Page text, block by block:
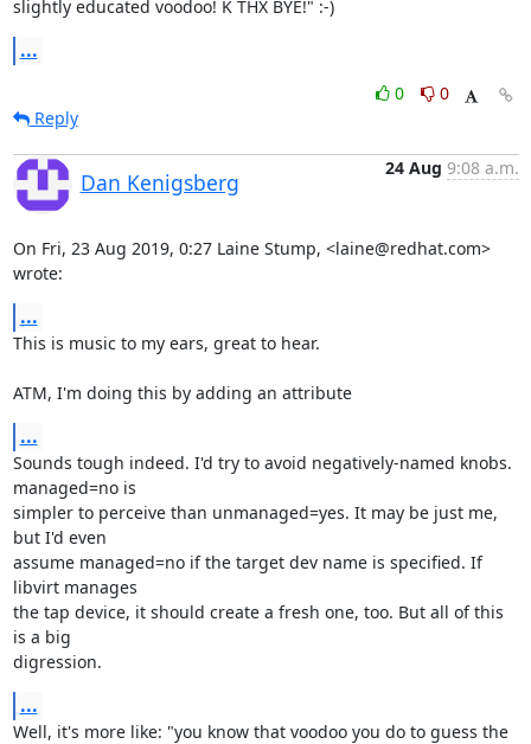
slightly educated voodoo! K THX BYE!" :-)
...
0
0
Reply
Dan Kenigsberg
24 Aug 9:08 a.m.
On Fri, 23 Aug 2019, 0:27 Laine Stump, <laine@redhat.com>
wrote:
...
This is music to my ears, great to hear.
ATM, I'm doing this by adding an attribute
...
Sounds tough indeed. I'd try to avoid negatively-named knobs.
managed=no is
simpler to perceive than unmanaged=yes. It may be just me,
but I'd even
assume managed=no if the target dev name is specified. If
libvirt manages
the tap device, it should create a fresh one, too. But all of this
is a big
digression.
...
Well, it's more like: "you know that voodoo you do to guess the